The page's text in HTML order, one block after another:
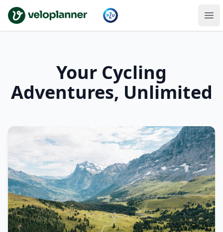
VeloPlanner
Your Cycling
Adventures, Unlimited